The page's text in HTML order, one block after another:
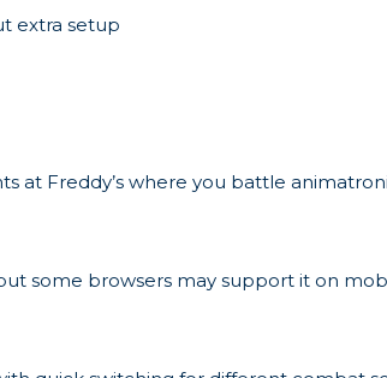
extra setup
at Freddy’s where you battle
some browsers may support it on